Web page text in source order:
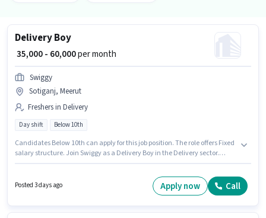
Delivery Boy
₹ 35,000 - 60,000per month
Swiggy
Sotiganj, Meerut
Freshers in Delivery
Day shift Below 10th
Candidates Below 10th can apply for this job position. The role offers Fixed
salary structure. Join Swiggy as a Delivery Boy in the Delivery sector.
month.
Posted 3 days ago Apply now Call